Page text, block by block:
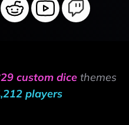
custom dice themes
players